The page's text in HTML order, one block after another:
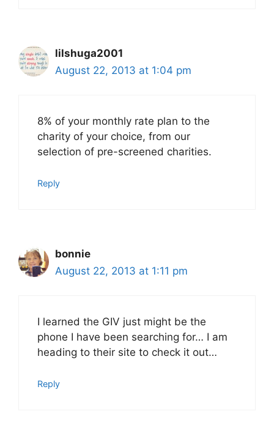
lilshuga2001
August 22, 2013 at 1:04 pm
8% of your monthly rate plan to the
charity of your choice, from our
selection of pre-screened charities.
Reply
bonnie
August 22, 2013 at 1:11 pm
I learned the GIV just might be the
phone I have been searching for… I am
heading to their site to check it out…
Reply